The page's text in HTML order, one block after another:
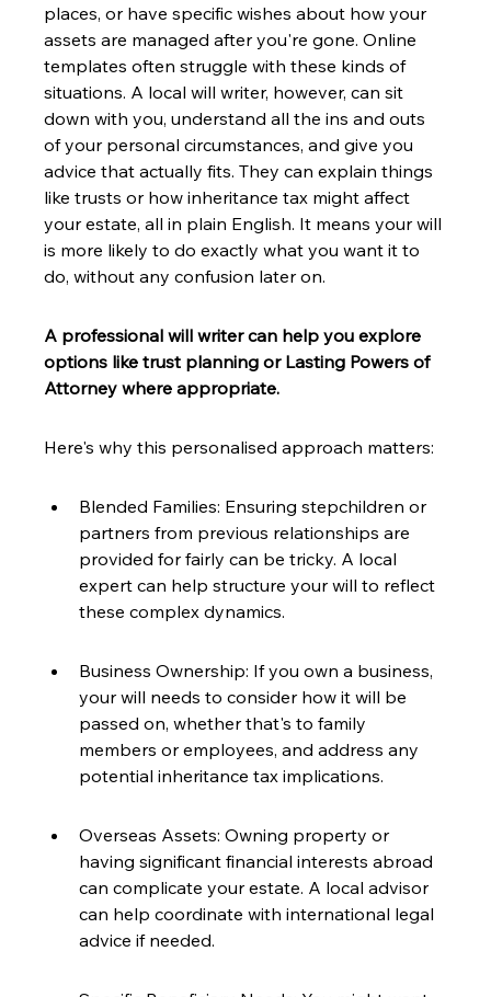
places, or have specific wishes about how your
assets are managed after you're gone. Online
templates often struggle with these kinds of
situations. A local will writer, however, can sit
down with you, understand all the ins and outs
of your personal circumstances, and give you
advice that actually fits. They can explain things
like trusts or how inheritance tax might affect
your estate, all in plain English. It means your will
is more likely to do exactly what you want it to
do, without any confusion later on.
A professional will writer can help you explore
options like trust planning or Lasting Powers of
Attorney where appropriate.
Here's why this personalised approach matters:
Blended Families: Ensuring stepchildren or
partners from previous relationships are
provided for fairly can be tricky. A local
expert can help structure your will to reflect
these complex dynamics.
Business Ownership: If you own a business,
your will needs to consider how it will be
passed on, whether that's to family
members or employees, and address any
potential inheritance tax implications.
Overseas Assets: Owning property or
having significant financial interests abroad
can complicate your estate. A local advisor
can help coordinate with international legal
advice if needed.